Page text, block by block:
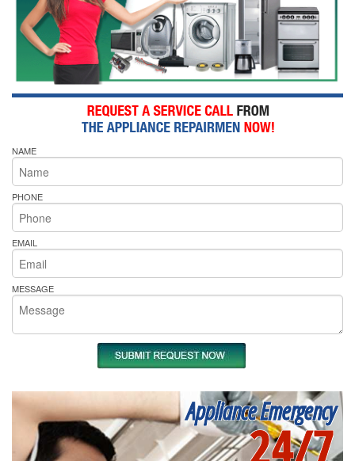
NAME
PHONE
EMAIL
MESSAGE
Appliance Emergency
24/7